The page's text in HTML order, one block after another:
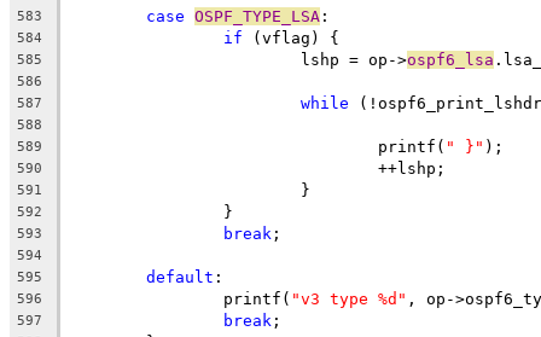
583
case OSPF_TYPE_LSA :
584 if (vflag) {
585
			lshp = op->
ospf6_lsa
586
587
while
588
589
				printf(
" }" );
590
				++lshp;
591
			}
592
		}
593 break ;
594
595
default :
596
		printf(
"v3 type %d" , op-
597 break ;